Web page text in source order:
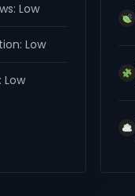
Low
Low
Low